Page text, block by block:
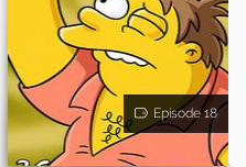
Episode 18